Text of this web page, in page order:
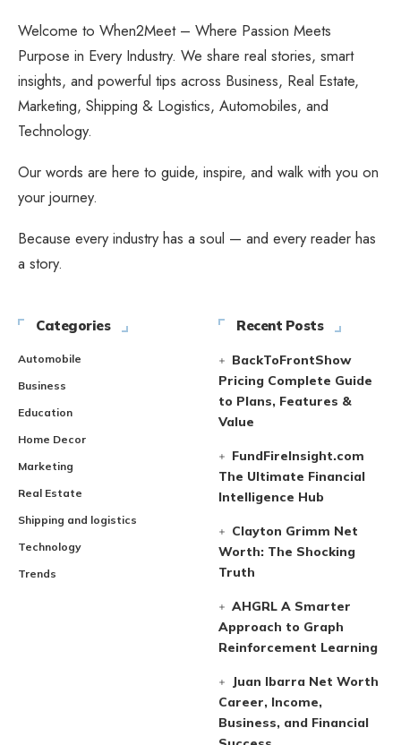
Welcome to When2Meet – Where Passion Meets
Purpose in Every Industry. We share real stories, smart
insights, and powerful tips across Business, Real Estate,
Marketing, Shipping & Logistics, Automobiles, and
Technology.
Our words are here to guide, inspire, and walk with you on
your journey.
Because every industry has a soul — and every reader has
a story.
Categories
Automobile
Business
Education
Home Decor
Marketing
Real Estate
Shipping and logistics
Technology
Trends
Recent Posts
BackToFrontShow
Pricing Complete Guide
to Plans, Features &
Value
FundFireInsight.com
The Ultimate Financial
Intelligence Hub
Clayton Grimm Net
Worth: The Shocking
Truth
AHGRL A Smarter
Approach to Graph
Reinforcement Learning
Juan Ibarra Net Worth
Career, Income,
Business, and Financial